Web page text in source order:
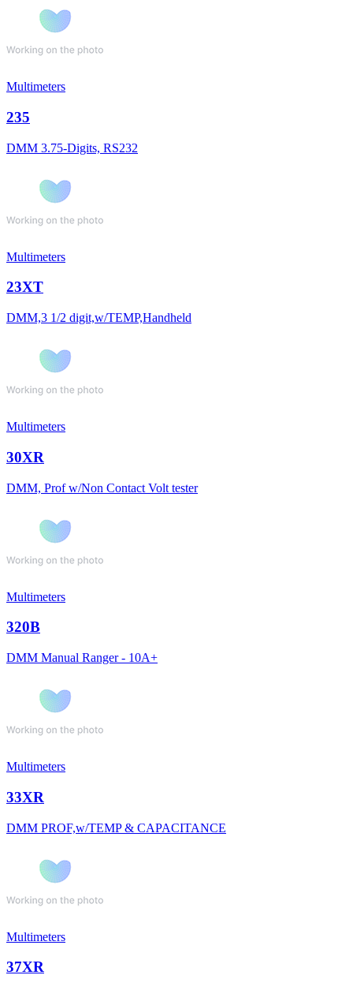
Multimeters
235
DMM 3.75-Digits, RS232
Multimeters
23XT
DMM,3 1/2 digit,w/TEMP,Handheld
Multimeters
30XR
DMM, Prof w/Non Contact Volt tester
Multimeters
320B
DMM Manual Ranger - 10A+
Multimeters
33XR
DMM PROF,w/TEMP & CAPACITANCE
Multimeters
37XR